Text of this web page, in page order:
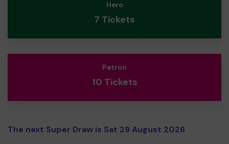
Hero
7 Tickets
Patron
10 Tickets
The next Super Draw is Sat 29 August 2026